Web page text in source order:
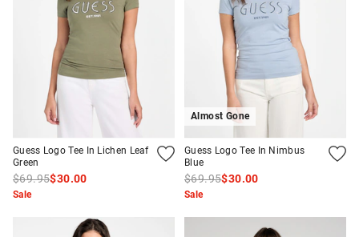
Guess Logo Tee In Lichen Leaf
Green
$69.95$30.00
Sale
Almost Gone
Guess Logo Tee In Nimbus
Blue
$69.95$30.00
Sale